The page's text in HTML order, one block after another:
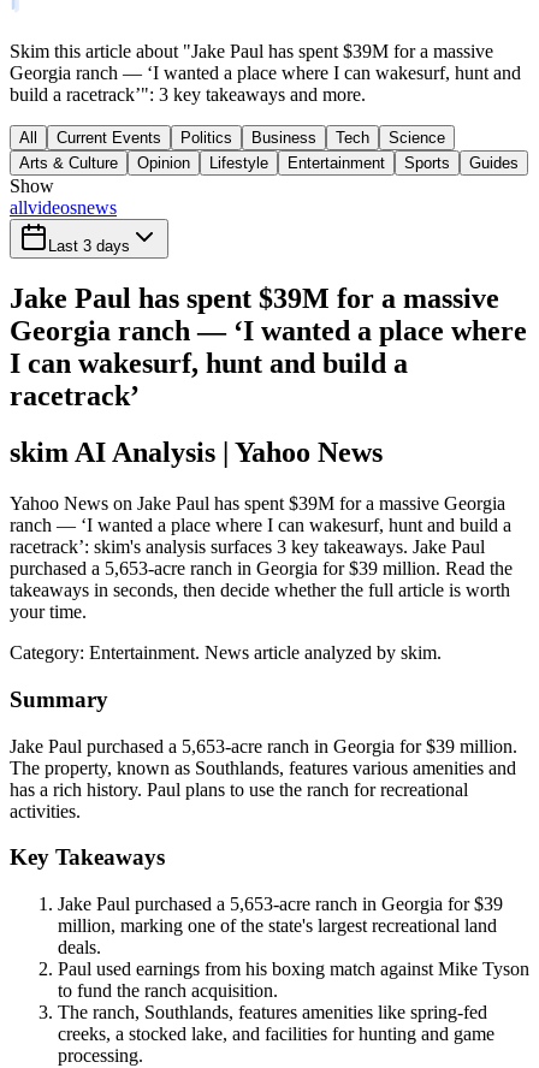
Skim this article about "Jake Paul has spent $39M for a massive
Georgia ranch — ‘I wanted a place where I can wakesurf, hunt and
build a racetrack’": 3 key takeaways and more.
All Current Events Politics Business Tech
Science
Arts & Culture
Opinion Lifestyle Entertainment Sports Guides
Show
allvideosnews
Last 3 days
Jake Paul has spent $39M for a massive
Georgia ranch — ‘I wanted a place where
I can wakesurf, hunt and build a
racetrack’
skim AI Analysis | Yahoo News
Yahoo News on Jake Paul has spent $39M for a massive Georgia
ranch — ‘I wanted a place where I can wakesurf, hunt and build a
racetrack’: skim's analysis surfaces 3 key takeaways. Jake Paul
purchased a 5,653-acre ranch in Georgia for $39 million. Read the
takeaways in seconds, then decide whether the full article is worth
your time.
Category: Entertainment. News article analyzed by skim.
Summary
Jake Paul purchased a 5,653-acre ranch in Georgia for $39 million.
The property, known as Southlands, features various amenities and
has a rich history. Paul plans to use the ranch for recreational
activities.
Key Takeaways
Jake Paul purchased a 5,653-acre ranch in Georgia for $39
million, marking one of the state's largest recreational land
deals.
Paul used earnings from his boxing match against Mike Tyson
to fund the ranch acquisition.
The ranch, Southlands, features amenities like spring-fed
creeks, a stocked lake, and facilities for hunting and game
processing.